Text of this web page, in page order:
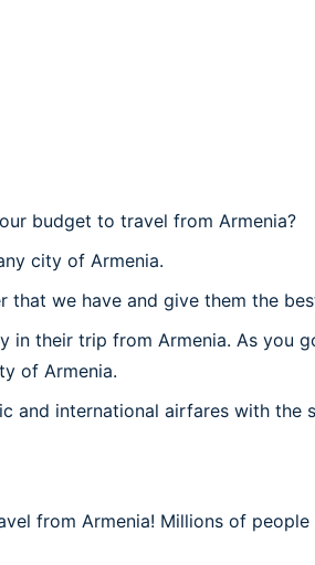
budget to travel from Armenia?
city of Armenia.
we have and give them the
their trip from Armenia. As you
of Armenia.
and international airfares with the
from Armenia! Millions of